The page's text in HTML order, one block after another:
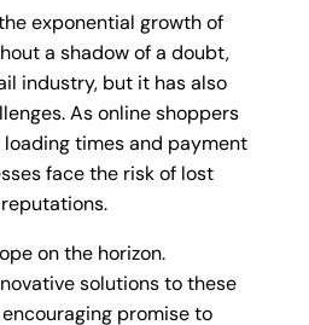
exponential growth of
a shadow of a doubt,
industry, but it has also
As online shoppers
loading times and payment
face the risk of lost
on the horizon.
solutions to these
promise to